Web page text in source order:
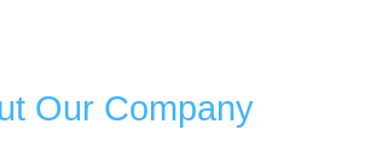
Our Company